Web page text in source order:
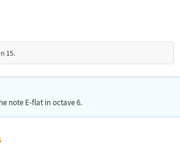
15.
note E-flat in octave 6.